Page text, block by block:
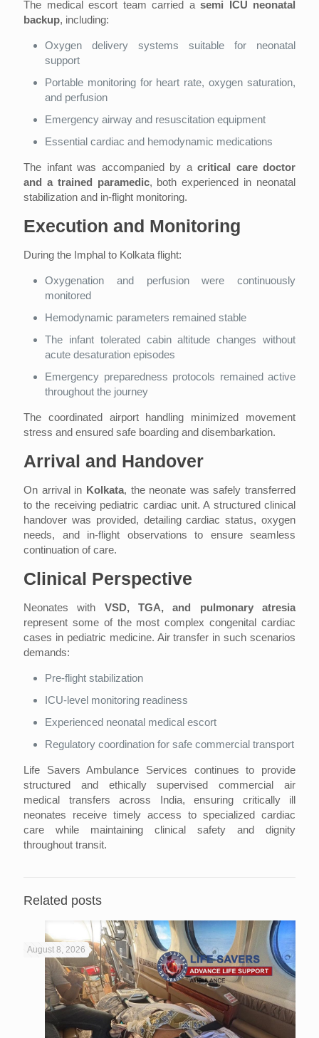
The medical escort team carried a semi ICU neonatal
backup, including:
Oxygen delivery systems suitable for neonatal
support
Portable monitoring for heart rate, oxygen saturation,
and perfusion
Emergency airway and resuscitation equipment
Essential cardiac and hemodynamic medications
The infant was accompanied by a critical care doctor
and a trained paramedic, both experienced in neonatal
stabilization and in-flight monitoring.
Execution and Monitoring
During the Imphal to Kolkata flight:
Oxygenation and perfusion were continuously
monitored
Hemodynamic parameters remained stable
The infant tolerated cabin altitude changes without
acute desaturation episodes
Emergency preparedness protocols remained active
throughout the journey
The coordinated airport handling minimized movement
stress and ensured safe boarding and disembarkation.
Arrival and Handover
On arrival in Kolkata, the neonate was safely transferred
to the receiving pediatric cardiac unit. A structured clinical
handover was provided, detailing cardiac status, oxygen
needs, and in-flight observations to ensure seamless
continuation of care.
Clinical Perspective
Neonates with VSD, TGA, and pulmonary atresia
represent some of the most complex congenital cardiac
cases in pediatric medicine. Air transfer in such scenarios
demands:
Pre-flight stabilization
ICU-level monitoring readiness
Experienced neonatal medical escort
Regulatory coordination for safe commercial transport
Life Savers Ambulance Services continues to provide
structured and ethically supervised commercial air
medical transfers across India, ensuring critically ill
neonates receive timely access to specialized cardiac
care while maintaining clinical safety and dignity
throughout transit.
Related posts
August 8, 2026